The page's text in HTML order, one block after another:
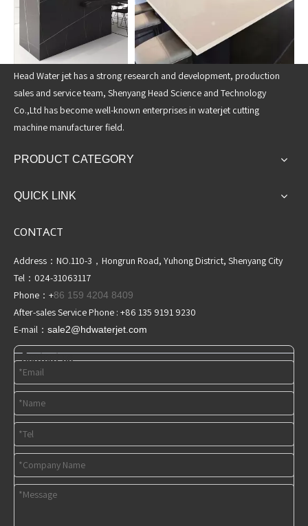
Head Water jet has a strong research and development, production
sales and service team, Shenyang Head Science and Technology
Co.,Ltd has become well-known enterprises in waterjet cutting
machine manufacturer field.
PRODUCT CATEGORY
QUICK LINK
CONTACT
Address：NO.110-3，Hongrun Road, Yuhong District, Shenyang City
Tel：024-31063117
Phone：+86 159 4204 8409
After-sales Service Phone : +86 135 9191 9230
E-mail： sale2@hdwaterjet .com
Contact us